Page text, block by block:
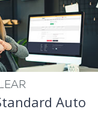
Auto